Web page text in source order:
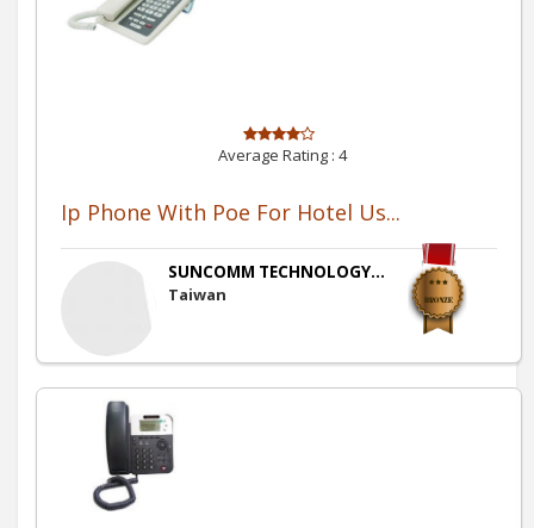
Average Rating : 4
Ip Phone With Poe For Hotel Us...
SUNCOMM TECHNOLOGY...
Taiwan